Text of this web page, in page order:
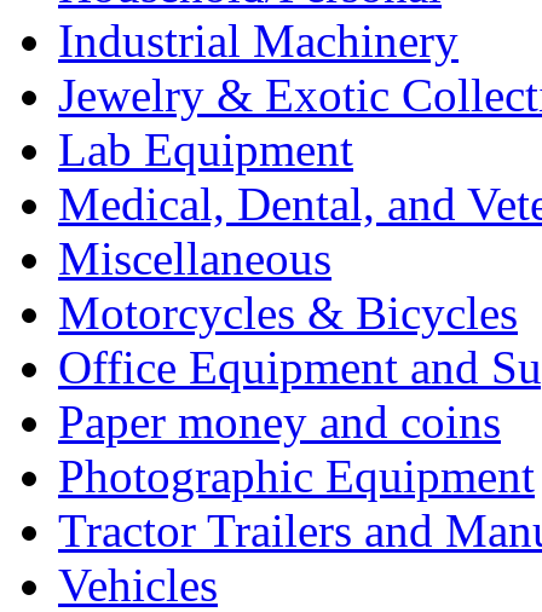
Industrial Machinery
Jewelry & Exotic
Lab Equipment
Medical, Dental, and
Miscellaneous
Motorcycles & Bicycles
Office Equipment and
Paper money and coins
Photographic Equipment
Tractor Trailers and
Vehicles